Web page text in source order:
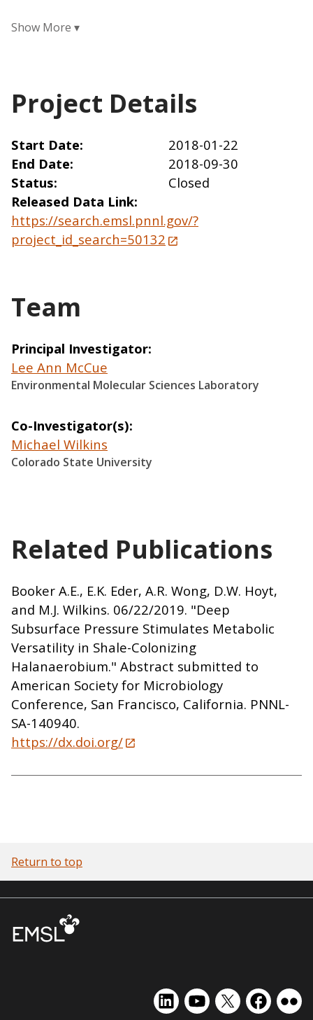
Project Details
Start Date
2018-01-22
End Date
2018-09-30
Status
Closed
Released Data Link
https://search.emsl.pnnl.gov/?
project_id_search=50132
Team
Principal Investigator
Lee Ann McCue
Environmental Molecular Sciences Laboratory
Co-Investigator(s)
Michael Wilkins
Colorado State University
Related Publications
Booker A.E., E.K. Eder, A.R. Wong, D.W. Hoyt,
and M.J. Wilkins. 06/22/2019. "Deep
Subsurface Pressure Stimulates Metabolic
Versatility in Shale-Colonizing
Halanaerobium." Abstract submitted to
American Society for Microbiology
Conference, San Francisco, California. PNNL-
SA-140940.
https://dx.doi.org/
Return to top
EMSLEMSLEMSLEMSL